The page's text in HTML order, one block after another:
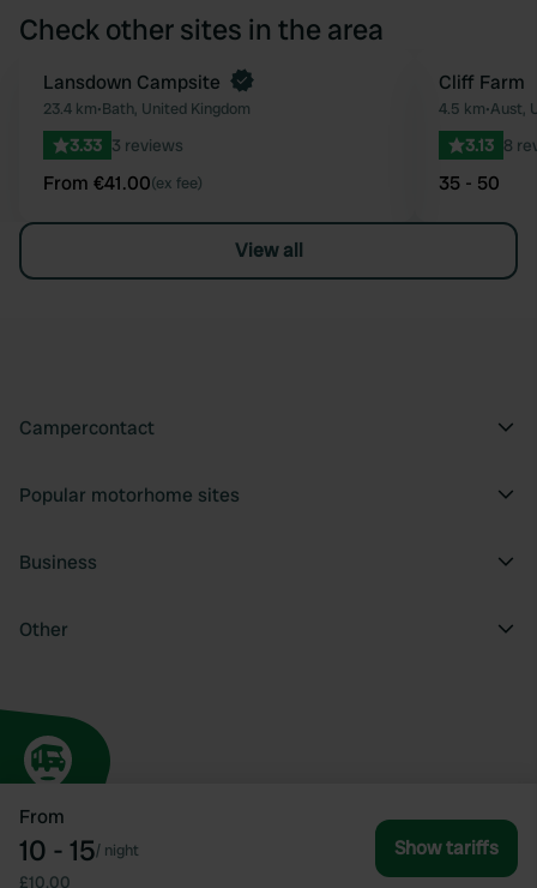
From
10 - 15/ night
£10.00
Show tariffs
Check other sites in the area
Favourite
Book now
Lansdown Campsite
23.4 km•Bath, United Kingdom
3.33 3 reviews
From €41.00(ex fee)
Cliff Farm
4.5 km•Aust,
3.13 8
35 - 50
View all
Campercontact
Popular motorhome sites
Business
Other